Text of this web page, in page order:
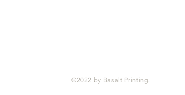
©2022 by Basalt Printing.